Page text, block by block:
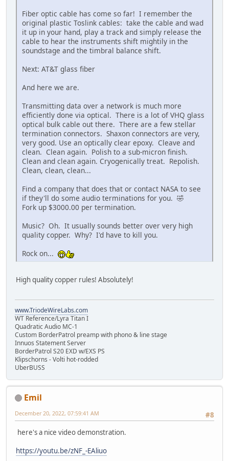
Fiber optic cable has come so far! I remember the
original plastic Toslink cables: take the cable and wad
it up in your hand, play a track and simply release the
cable to hear the instruments shift mightily in the
soundstage and the timbral balance shift.
Next: AT&T glass fiber
And here we are.
Transmitting data over a network is much more
efficiently done via optical. There is a lot of VHQ glass
optical bulk cable out there. There are a few stellar
termination connectors. Shaxon connectors are very,
very good. Use an optically clear epoxy. Cleave and
clean. Clean again. Polish to a sub-micron finish.
Clean and clean again. Cryogenically treat. Repolish.
Clean, clean, clean...
Find a company that does that or contact NASA to see
if they'll do some audio terminations for you. 🤣
Fork up $3000.00 per termination.
Music? Oh. It usually sounds better over very high
quality copper. Why? I'd have to kill you.
Rock on...
High quality copper rules! Absolutely!
www.TriodeWireLabs.com
WT Reference/Lyra Titan I
Quadratic Audio MC-1
Custom BorderPatrol preamp with phono & line stage
Innuos Statement Server
BorderPatrol S20 EXD w/EXS PS
Klipschorns - Volti hot-rodded
UberBUSS
Emil
#8
December 20, 2022, 07:59:41 AM
here's a nice video demonstration.
https://youtu.be/zNF_-EAliuo